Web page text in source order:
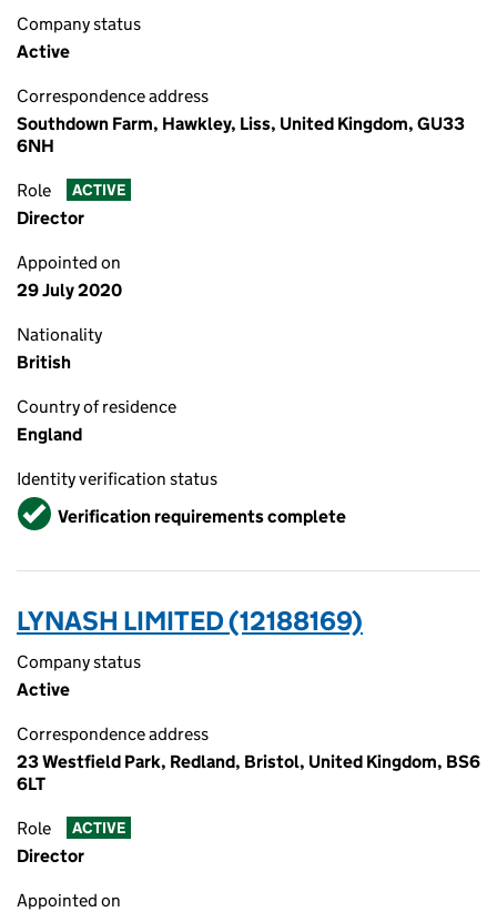
Company status
Active
Correspondence address
Southdown Farm, Hawkley, Liss, United Kingdom, GU33
6NH
Role ACTIVE
Director
Appointed on
29 July 2020
Nationality
British
Country of residence
England
Identity verification status
VerifiedVerification requirements complete
LYNASH LIMITED (12188169)
Company status
Active
Correspondence address
23 Westfield Park, Redland, Bristol, United Kingdom, BS6
6LT
Role ACTIVE
Director
Appointed on